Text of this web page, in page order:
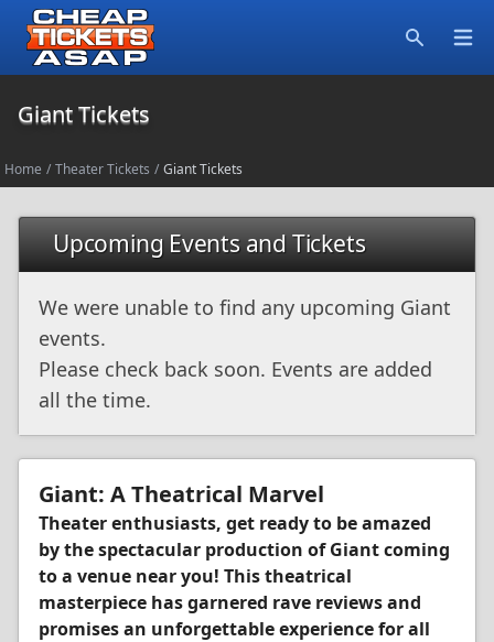
Giant Tickets
Home / Theater Tickets / Giant Tickets
Upcoming Events and Tickets
We were unable to find any upcoming Giant
events.
Please check back soon. Events are added
all the time.
Giant: A Theatrical Marvel
Theater enthusiasts, get ready to be amazed
by the spectacular production of Giant coming
to a venue near you! This theatrical
masterpiece has garnered rave reviews and
promises an unforgettable experience for all